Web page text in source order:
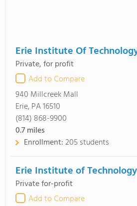
Erie Institute Of
Private, for profit
Add to Compare
940 Millcreek Mall
Erie, PA 16510
(814) 868-9900
0.7miles
Enrollment:205 students
Erie Institute of
Private for-profit
Add to Compare